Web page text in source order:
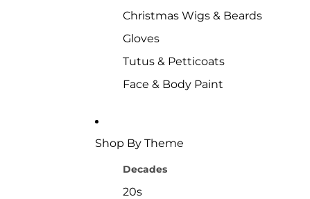
Christmas Wigs & Beards
Gloves
Tutus & Petticoats
Face & Body Paint
Shop By Theme
Decades
20s